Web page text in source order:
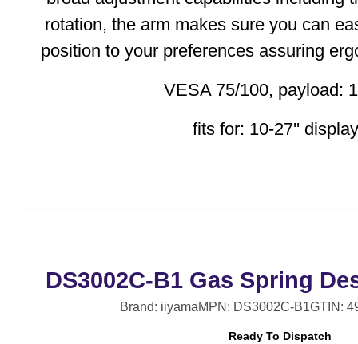
rotation, the arm makes sure you can
position to your preferences assuring
VESA 75/100, payload:
fits for: 10-27''
DS3002C-B1 Gas Spring
Brand: iiyamaMPN: DS3002C-B1GTIN:
Ready To Dispatch